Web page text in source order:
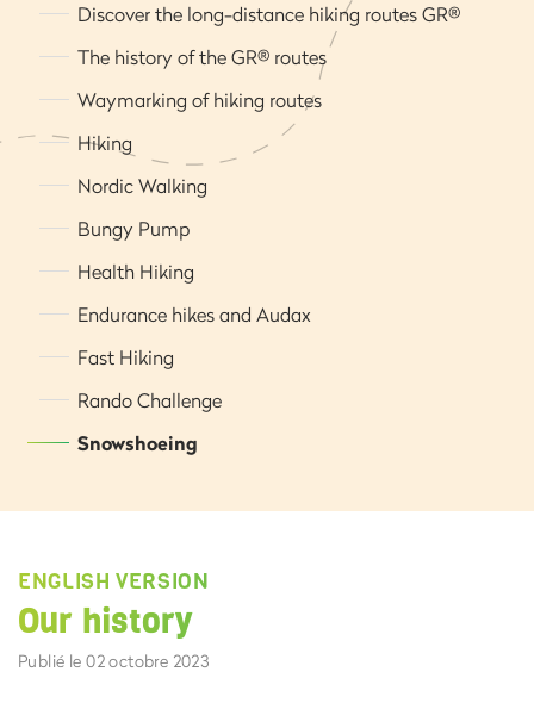
Discover the long-distance hiking routes GR®
The history of the GR® routes
Waymarking of hiking routes
Hiking
Nordic Walking
Bungy Pump
Health Hiking
Endurance hikes and Audax
Fast Hiking
Rando Challenge
Snowshoeing
ENGLISH VERSION
Our history
Publié le 02 octobre 2023